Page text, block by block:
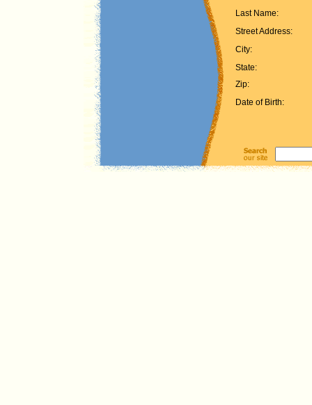
Last Name:
Street Address:
City:
State:
Zip:
Date of Birth: